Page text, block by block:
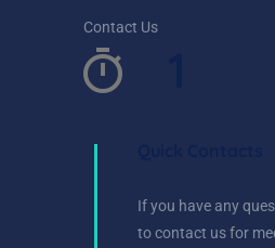
Contact Us
If you have any
to contact us for